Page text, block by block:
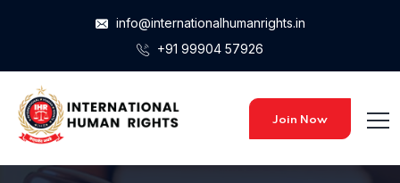
Home 15
info@internationalhumanrights.in
+91 99904 57926
Join Now